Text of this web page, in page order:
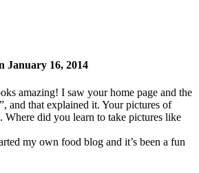
January 16, 2014
amazing! I saw your home page and the
and that explained it. Your pictures of
Where did you learn to take pictures like
my own food blog and it’s been a fun